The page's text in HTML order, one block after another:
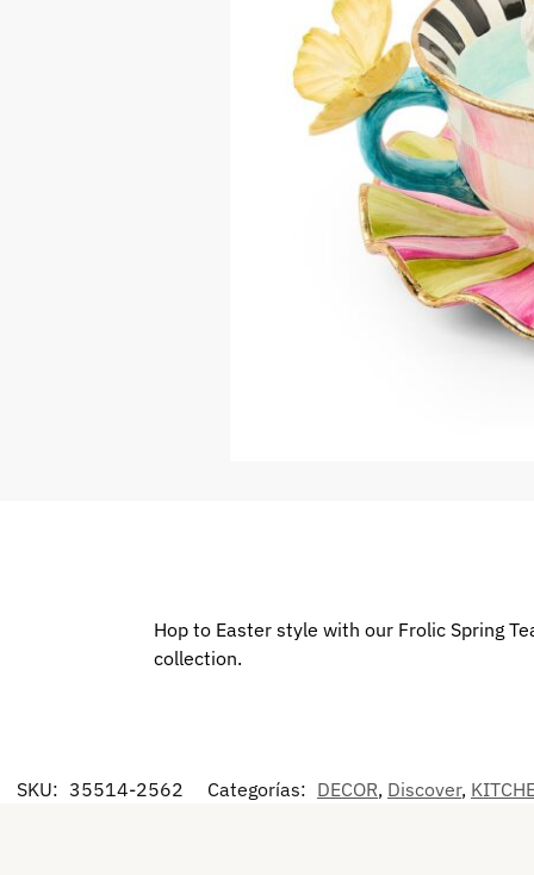
Hop to Easter style with our Frolic Spring
collection.
SKU: 35514-2562 Categorías: DECOR, Discover,